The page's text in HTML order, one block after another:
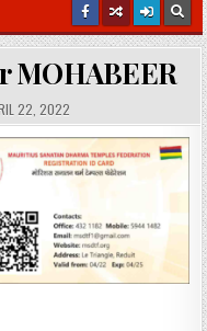
MOHABEER
22, 2022